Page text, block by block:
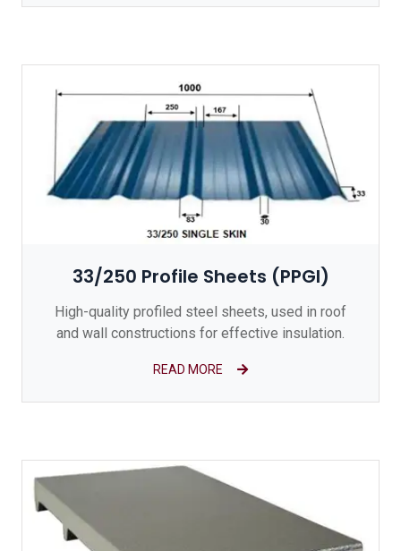
33/250 Profile Sheets (PPGI)
High-quality profiled steel sheets, used in roof
and wall constructions for effective insulation.
READ MORE